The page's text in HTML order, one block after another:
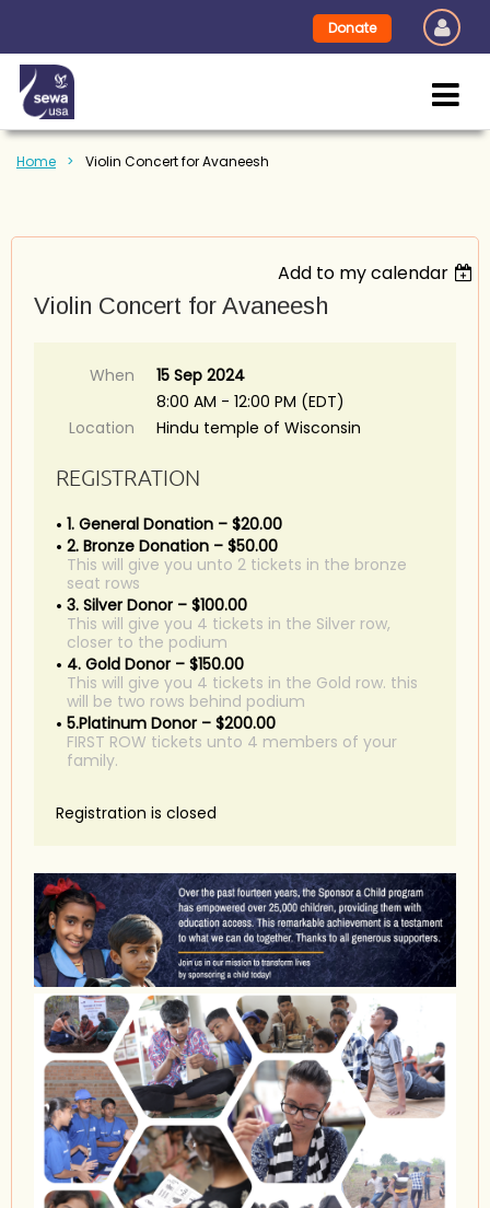
Donate
Home Violin Concert for Avaneesh
Add to my calendar
Violin Concert for Avaneesh
When
15 Sep 2024
8:00 AM - 12:00 PM (EDT)
Location
Hindu temple of Wisconsin
REGISTRATION
1. General Donation – $20.00
2. Bronze Donation – $50.00
This will give you unto 2 tickets in the bronze
seat rows
3. Silver Donor – $100.00
This will give you 4 tickets in the Silver row,
closer to the podium
4. Gold Donor – $150.00
This will give you 4 tickets in the Gold row. this
will be two rows behind podium
5.Platinum Donor – $200.00
FIRST ROW tickets unto 4 members of your
family.
Registration is closed